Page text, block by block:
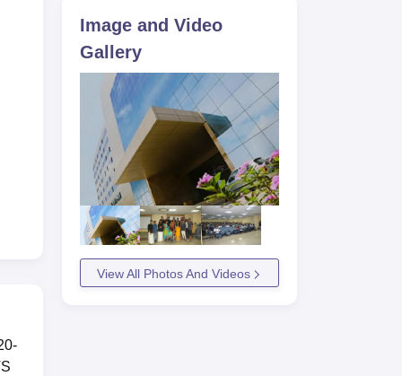
Image and Video
Gallery
View All Photos And Videos